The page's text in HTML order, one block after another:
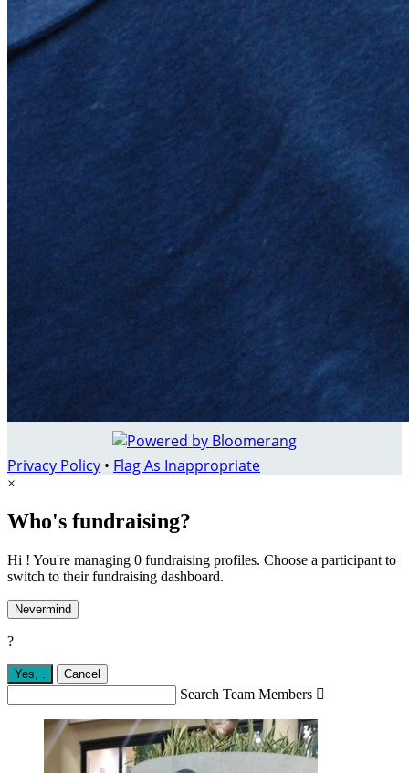
Privacy Policy • Flag As Inappropriate
×
Who's fundraising?
Hi ! You're managing 0 fundraising profiles. Choose a participant to
switch to their fundraising dashboard.
Nevermind
?
Yes, . Cancel
Search Team Members 